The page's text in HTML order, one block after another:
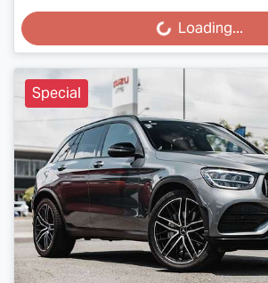
Loading... Loading...
Special